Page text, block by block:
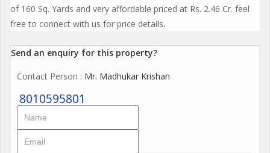
of 160 Sq. Yards and very affordable priced at Rs. 2.46 Cr. feel
free to connect with us for price details.
Send an enquiry for this property?
Contact Person : Mr. Madhukar Krishan
8010595801